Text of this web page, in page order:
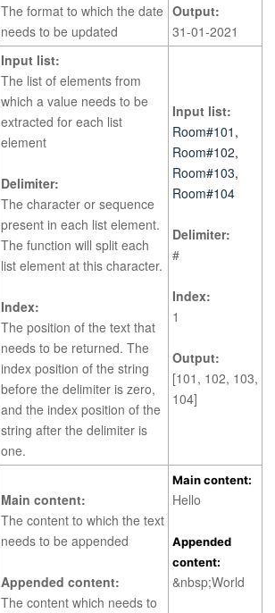
The format to which the date
needs to be updated
Output:
31-01-2021
Input list:
The list of elements from
which a value needs to be
extracted for each list
element
Delimiter:
The character or sequence
present in each list element.
The function will split each
list element at this character.
Index:
The position of the text that
needs to be returned. The
index position of the string
before the delimiter is zero,
and the index position of the
string after the delimiter is
one.
Input list:
Room#101,
Room#102,
Room#103,
Room#104
Delimiter:
#
Index:
1
Output:
[101, 102, 103,
104]
Main content:
The content to which the text
needs to be appended
Appended content:
The content which needs to
Main content:
Hello
Appended
content:
&nbsp;World